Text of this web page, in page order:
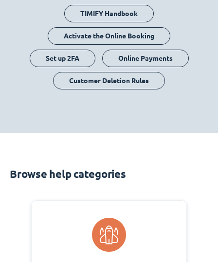
TIMIFY Handbook
Activate the Online Booking
Set up 2FA Online Payments
Customer Deletion Rules
Browse help categories